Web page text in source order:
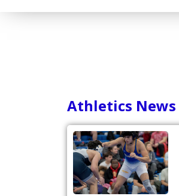
Athletics News